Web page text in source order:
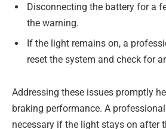
Disconnecting the battery for a
the warning.
If the light remains on, a
reset the system and check for
Addressing these issues promptly
braking performance. A
necessary if the light stays on after